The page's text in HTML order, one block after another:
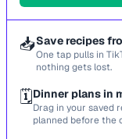
📥Save recipes
One tap pulls in
nothing gets lost.
🗓️Dinner plans in
Drag in your saved
planned before the